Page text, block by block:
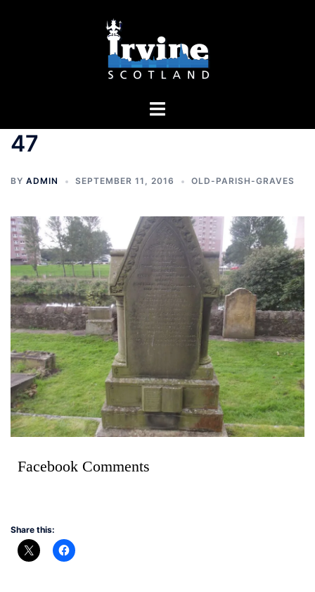
Toggle
47
BY ADMIN SEPTEMBER 11, 2016 OLD-PARISH-GRAVES
Facebook Comments
Share this: